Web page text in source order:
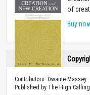
of
Buy
Contributors: Dwaine Massey
Published by The High